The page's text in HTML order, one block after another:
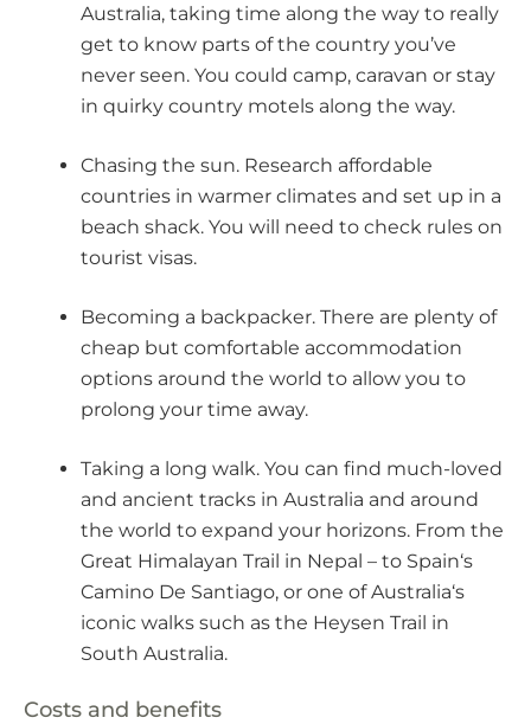
Australia, taking time along the way to really
get to know parts of the country you’ve
never seen. You could camp, caravan or stay
in quirky country motels along the way.
Chasing the sun. Research affordable
countries in warmer climates and set up in a
beach shack. You will need to check rules on
tourist visas.
Becoming a backpacker. There are plenty of
cheap but comfortable accommodation
options around the world to allow you to
prolong your time away.
Taking a long walk. You can find much-loved
and ancient tracks in Australia and around
the world to expand your horizons. From the
Great Himalayan Trail in Nepal – to Spain‘s
Camino De Santiago, or one of Australia‘s
iconic walks such as the Heysen Trail in
South Australia.
Costs and benefits